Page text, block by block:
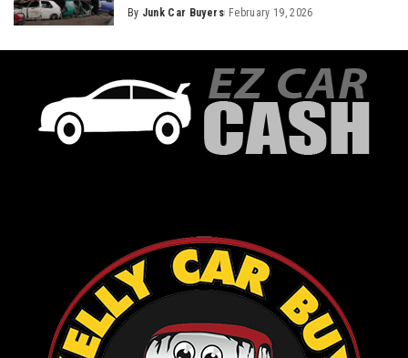
By Junk Car Buyers February 19, 2026